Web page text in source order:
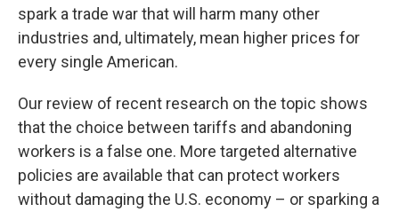
spark a trade war that will harm many other
industries and, ultimately, mean higher prices for
every single American.
Our review of recent research on the topic shows
that the choice between tariffs and abandoning
workers is a false one. More targeted alternative
policies are available that can protect workers
without damaging the U.S. economy – or sparking a